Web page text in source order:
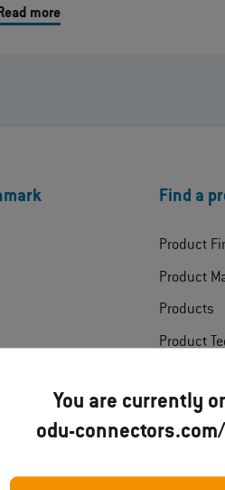
You are currently
odu-
more
Find a
Product
Product
Products
Product